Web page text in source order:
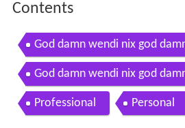
Contents
God damn wendi nix god
God damn wendi nix god
Professional Personal